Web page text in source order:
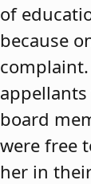
of
because
complaint.
board
were free
her in